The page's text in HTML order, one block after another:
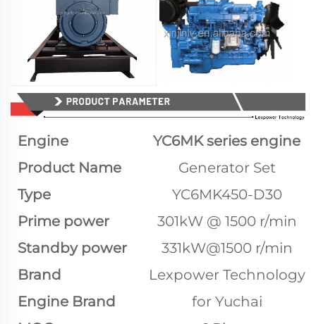
Engine
YC6MK series engine
Product Name
Generator Set
Type
YC6MK450-D30
Prime power
301kW @ 1500 r/min
Standby power
331kW@1500 r/min
Brand
Lexpower Technology
Engine Brand
for Yuchai